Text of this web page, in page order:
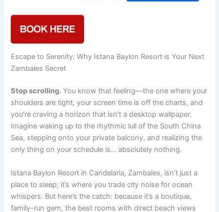
Escape to Serenity: Why Istana Baylon Resort is Your Next
Zambales Secret
Stop scrolling. You know that feeling—the one where your
shoulders are tight, your screen time is off the charts, and
you’re craving a horizon that isn’t a desktop wallpaper.
Imagine waking up to the rhythmic lull of the South China
Sea, stepping onto your private balcony, and realizing the
only thing on your schedule is… absolutely nothing.
Istana Baylon Resort in Candelaria, Zambales, isn’t just a
place to sleep; it’s where you trade city noise for ocean
whispers. But here’s the catch: because it’s a boutique,
family-run gem, the best rooms with direct beach views